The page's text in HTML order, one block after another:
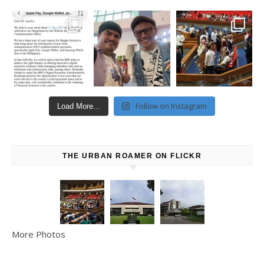
Load More... Follow on Instagram
THE URBAN ROAMER ON FLICKR
More Photos